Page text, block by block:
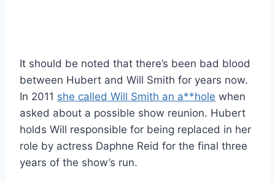
It should be noted that there’s been bad blood
between Hubert and Will Smith for years now.
In 2011 she called Will Smith an a**hole when
asked about a possible show reunion. Hubert
holds Will responsible for being replaced in her
role by actress Daphne Reid for the final three
years of the show’s run.